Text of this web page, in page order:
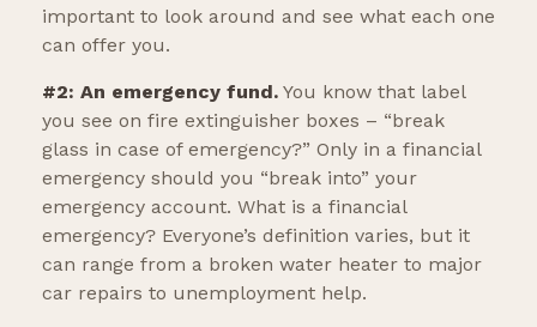
important to look around and see what each one
can offer you.
#2: An emergency fund. You know that label
you see on fire extinguisher boxes – “break
glass in case of emergency?” Only in a financial
emergency should you “break into” your
emergency account. What is a financial
emergency? Everyone’s definition varies, but it
can range from a broken water heater to major
car repairs to unemployment help.